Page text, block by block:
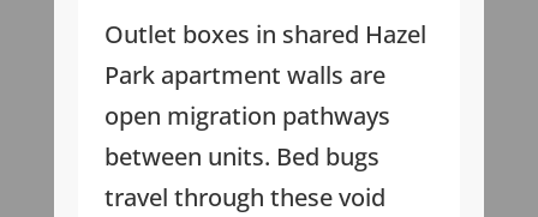
Outlet boxes in shared Hazel
Park apartment walls are
open migration pathways
between units. Bed bugs
travel through these void